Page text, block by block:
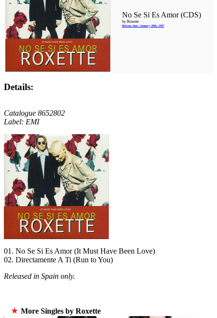
No Se Si Es Amor (CDS)
by Roxette
Release date: January 28th, 1997
Details:
Catalogue 8652802
Label: EMI
01. No Se Si Es Amor (It Must Have Been Love)
02. Directamente A Ti (Run to You)
Released in Spain only.
★ More Singles by Roxette